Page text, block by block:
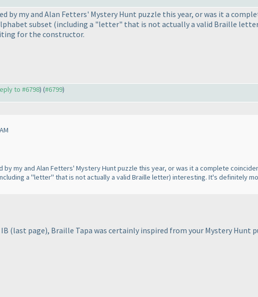
by my and Alan Fetters' Mystery Hunt puzzle this year, or was it a
subset (including a "letter" that is not actually a valid Braille
for the constructor.
to #6798) (#6799)
by my and Alan Fetters' Mystery Hunt puzzle this year, or was it a complete
a "letter" that is not actually a valid Braille letter) interesting. It's definitely
(last page), Braille Tapa was certainly inspired from your Mystery Hunt